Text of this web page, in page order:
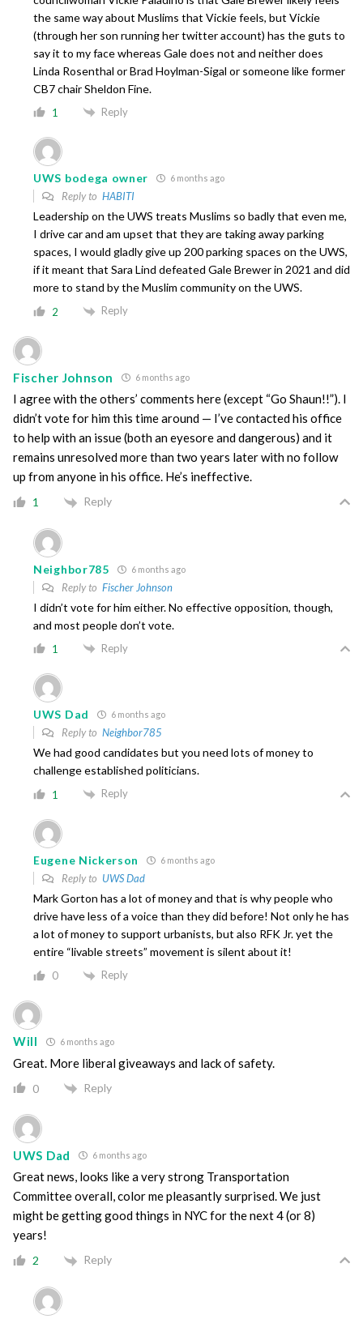
the same way about Muslims that Vickie feels, but Vickie
(through her son running her twitter account) has the guts to
say it to my face whereas Gale does not and neither does
Linda Rosenthal or Brad Hoylman-Sigal or someone like former
CB7 chair Sheldon Fine.
1 Reply
UWS bodega owner 6 months ago
Reply to HABITI
Leadership on the UWS treats Muslims so badly that even me,
I drive car and am upset that they are taking away parking
spaces, I would gladly give up 200 parking spaces on the UWS,
if it meant that Sara Lind defeated Gale Brewer in 2021 and did
more to stand by the Muslim community on the UWS.
2 Reply
Fischer Johnson 6 months ago
I agree with the others’ comments here (except “Go Shaun!!”). I
didn’t vote for him this time around — I’ve contacted his office
to help with an issue (both an eyesore and dangerous) and it
remains unresolved more than two years later with no follow
up from anyone in his office. He’s ineffective.
1 Reply
Neighbor785 6 months ago
Reply to Fischer Johnson
I didn’t vote for him either. No effective opposition, though,
and most people don’t vote.
1 Reply
UWS Dad 6 months ago
Reply to Neighbor785
We had good candidates but you need lots of money to
challenge established politicians.
1 Reply
Eugene Nickerson 6 months ago
Reply to UWS Dad
Mark Gorton has a lot of money and that is why people who
drive have less of a voice than they did before! Not only he has
a lot of money to support urbanists, but also RFK Jr. yet the
entire “livable streets” movement is silent about it!
0 Reply
Will 6 months ago
Great. More liberal giveaways and lack of safety.
0 Reply
UWS Dad 6 months ago
Great news, looks like a very strong Transportation
Committee overall, color me pleasantly surprised. We just
might be getting good things in NYC for the next 4 (or 8)
years!
2 Reply